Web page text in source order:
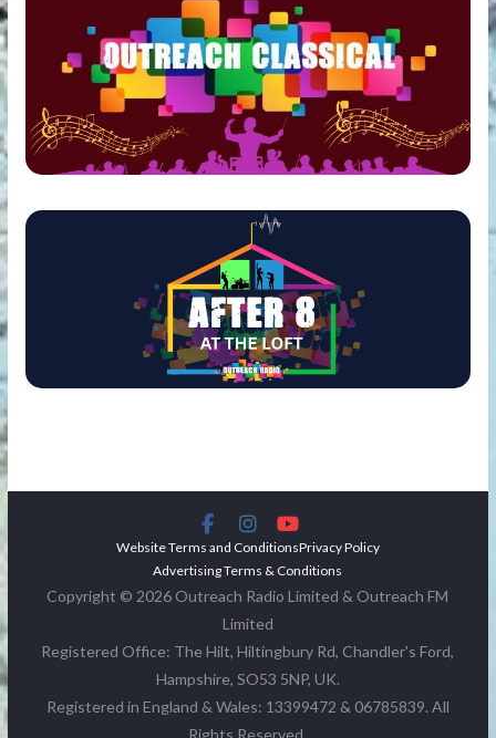
Website Terms and ConditionsPrivacy Policy
Advertising Terms & Conditions
Copyright © 2026 Outreach Radio Limited & Outreach FM
Limited
Registered Office: The Hilt, Hiltingbury Rd, Chandler's Ford,
Hampshire, SO53 5NP, UK.
Registered in England & Wales: 13399472 & 06785839. All
Rights Reserved.